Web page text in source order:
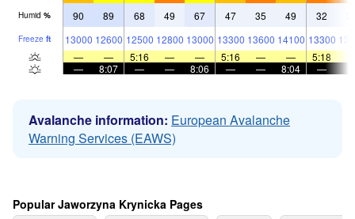
Humid % 90 89 68 49 67 47 35 49 32
Freeze ft 13000 12600 12500 12800 13000 13300 13600 14100 13300
—
— 5:16 — — 5:16 — — 5:18
—
8:07 — — 8:06 — — 8:04 —
Avalanche information: European Avalanche
Warning Services (EAWS)
Popular Jaworzyna Krynicka Pages